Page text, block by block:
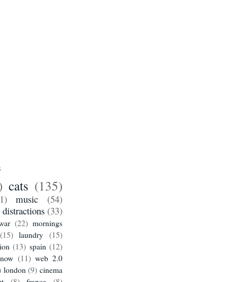
cats (135)
music
(54)
distractions (33)
(22) mornings
(15) laundry (15)
(13) spain (12)
(11) web 2.0
london (9) cinema